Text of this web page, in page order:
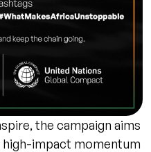
the campaign aims
high-impact momentum